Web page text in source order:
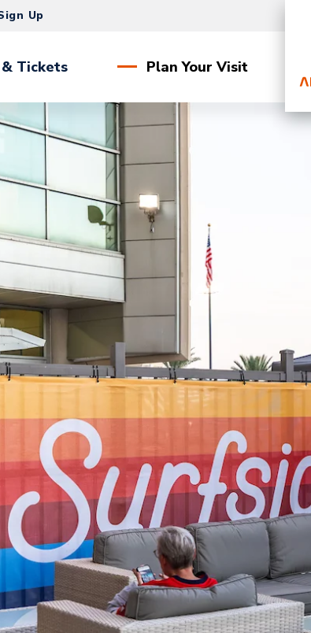
Up
Tickets Plan Your Visit